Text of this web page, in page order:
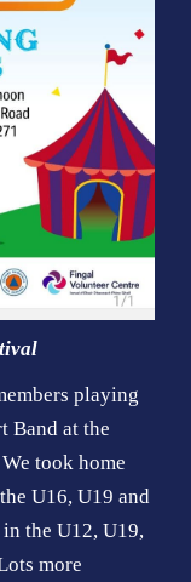
playing
Band at the
took home
U16, U19 and
the U12, U19,
more